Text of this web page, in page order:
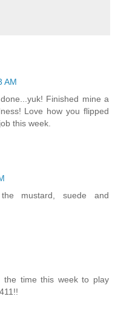
AM
Finished mine a
Love how you flipped
this week.
mustard, suede and
the time this week to play